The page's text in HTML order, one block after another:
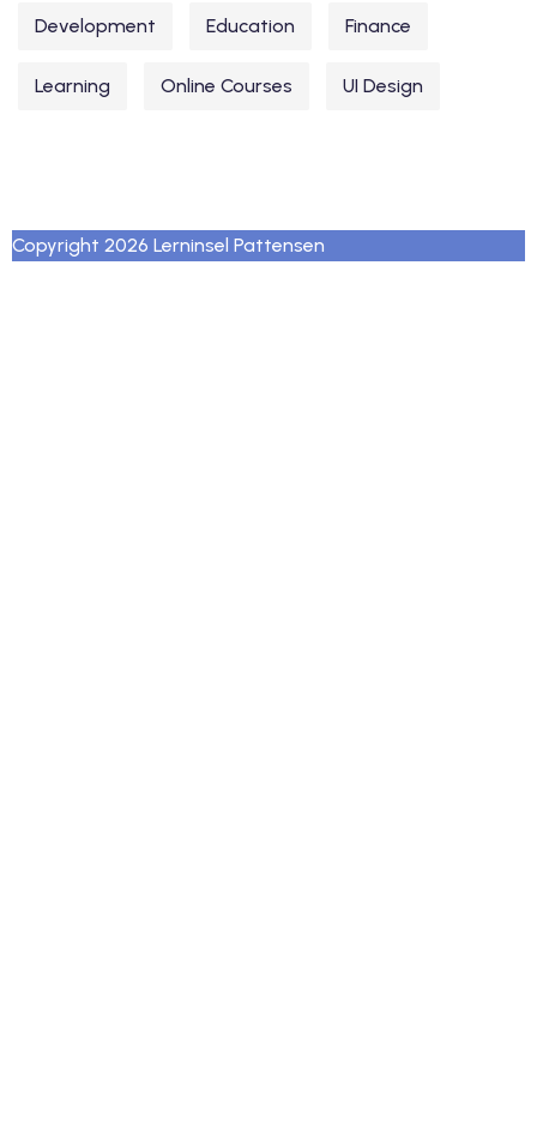
Development Education Finance
Learning Online Courses UI Design
Copyright 2026 Lerninsel Pattensen